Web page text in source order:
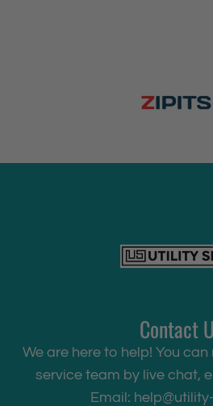
Contact
We are here to help! You
service team by live chat,
Email: